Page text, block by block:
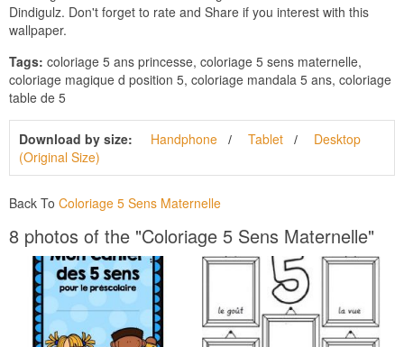
Dindigulz. Don't forget to rate and Share if you interest with this
wallpaper.
Tags: coloriage 5 ans princesse, coloriage 5 sens maternelle,
coloriage magique d position 5, coloriage mandala 5 ans, coloriage
table de 5
Download by size: Handphone Tablet
Desktop
(Original Size)
Back To Coloriage 5 Sens Maternelle
8 photos of the "Coloriage 5 Sens Maternelle"